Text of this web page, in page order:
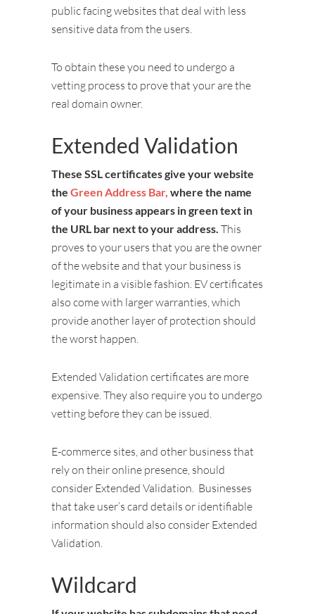
public facing websites that deal with less
sensitive data from the users.
To obtain these you need to undergo a
vetting process to prove that your are the
real domain owner.
Extended Validation
These SSL certificates give your website
theGreen Address Bar, where the name
of your business appears in green text in
the URL bar next to your address.This
proves to your users that you are the owner
of the website and that your business is
legitimate in a visible fashion. EV certificates
also come with larger warranties, which
provide another layer of protection should
the worst happen.
Extended Validation certificates are more
expensive. They also require you to undergo
vetting before they can be issued.
E-commerce sites, and other business that
rely on their online presence, should
consider Extended Validation. Businesses
that take user’s card details or identifiable
information should also consider Extended
Validation.
Wildcard